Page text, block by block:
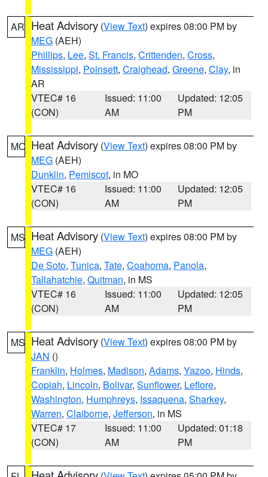
AR Heat Advisory (View Text) expires 08:00 PM by
MEG (AEH)
Phillips, Lee, St. Francis, Crittenden, Cross,
Mississippi, Poinsett, Craighead, Greene, Clay, in
AR
VTEC# 16
(CON)
Issued: 11:00
AM
Updated: 12:05
PM
MO Heat Advisory (View Text) expires 08:00 PM by
MEG (AEH)
Dunklin, Pemiscot, in MO
VTEC# 16
(CON)
Issued: 11:00
AM
Updated: 12:05
PM
MS Heat Advisory (View Text) expires 08:00 PM by
MEG (AEH)
De Soto, Tunica, Tate, Coahoma, Panola,
Tallahatchie, Quitman, in MS
VTEC# 16
(CON)
Issued: 11:00
AM
Updated: 12:05
PM
MS Heat Advisory (View Text) expires 08:00 PM by
JAN ()
Franklin, Holmes, Madison, Adams, Yazoo, Hinds,
Copiah, Lincoln, Bolivar, Sunflower, Leflore,
Washington, Humphreys, Issaquena, Sharkey,
Warren, Claiborne, Jefferson, in MS
VTEC# 17
(CON)
Issued: 11:00
AM
Updated: 01:18
PM